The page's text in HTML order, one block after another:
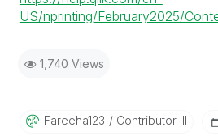
US/nprinting/February2025/
1,740 Views
Fareeha123 Contributor III